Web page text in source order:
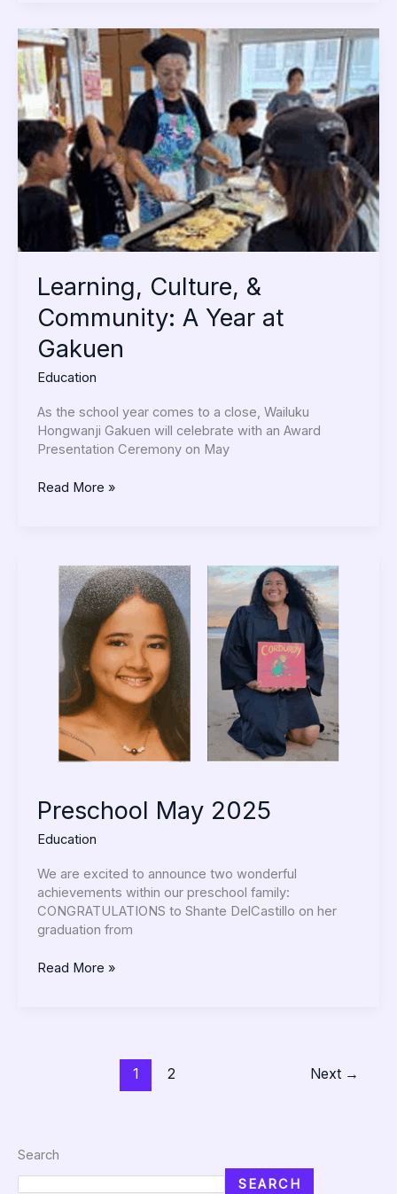
Learning, Culture, &
Community: A Year at
Gakuen
Education
As the school year comes to a close, Wailuku
Hongwanji Gakuen will celebrate with an Award
Presentation Ceremony on May
Learning,
Culture,
&
Community:
A
Year
at
Gakuen
Read More »
Preschool May 2025
Education
We are excited to announce two wonderful
achievements within our preschool family:
CONGRATULATIONS to Shante DelCastillo on her
graduation from
May
2025
Read More »
1 2 Next →
Search
SEARCH